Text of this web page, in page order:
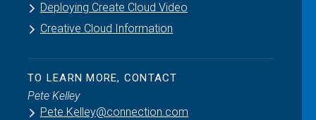
Deploying Create Cloud Video
Creative Cloud Information
TO LEARN MORE, CONTACT
Pete Kelley
Pete.Kelley@connection.com